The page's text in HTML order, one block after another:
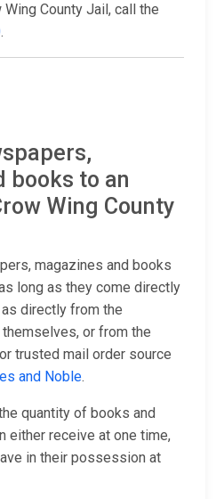
County Jail, call the
.
books to an
Wing County
magazines and books
long as they come directly
directly from the
or from the
trusted mail order source
and Noble.
quantity of books and
either receive at one time,
in their possession at